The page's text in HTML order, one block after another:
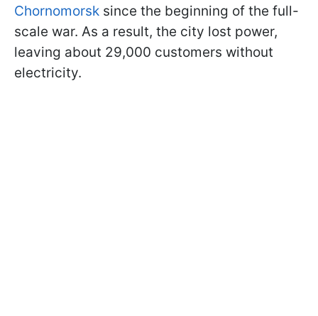
Chornomorsk since the beginning of the full-
scale war. As a result, the city lost power,
leaving about 29,000 customers without
electricity.